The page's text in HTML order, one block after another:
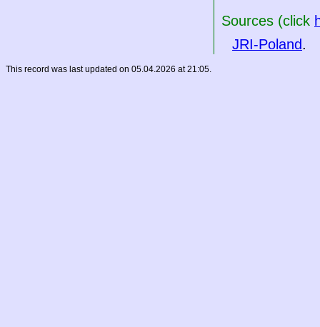
Sources (click
JRI-Poland.
This record was last updated on 05.04.2026 at 21:05.